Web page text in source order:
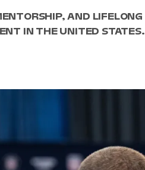
AND LIFELONG
IN THE UNITED STATES.